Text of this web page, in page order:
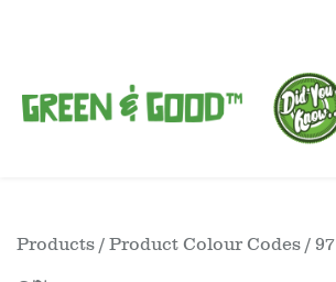
Products / Product Colour Codes / 97